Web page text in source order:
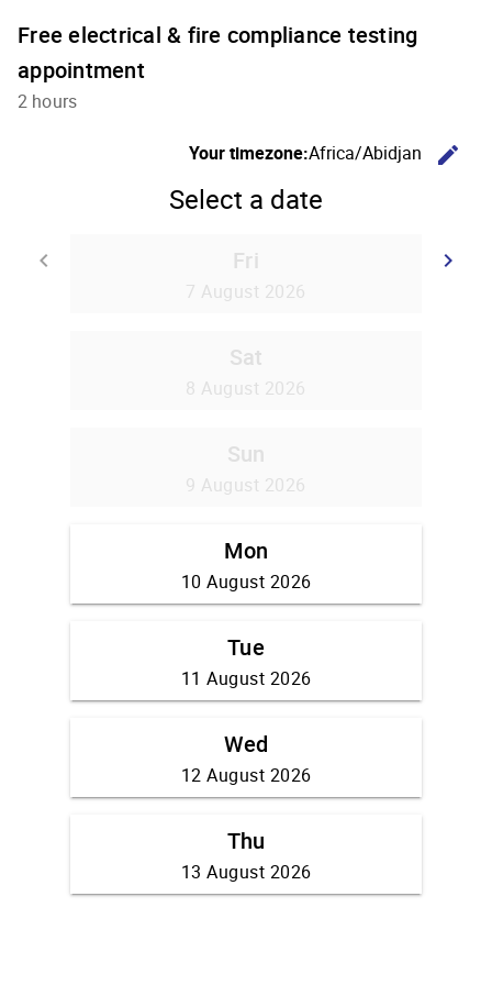
Free electrical & fire compliance testing
appointment
2 hours
Your timezone:Africa/Abidjan edit
Select a date
keyboard_arrow_left keyboard_arrow_right
Fri
7 August 2026
Sat
8 August 2026
Sun
9 August 2026
Mon
10 August 2026
Tue
11 August 2026
Wed
12 August 2026
Thu
13 August 2026